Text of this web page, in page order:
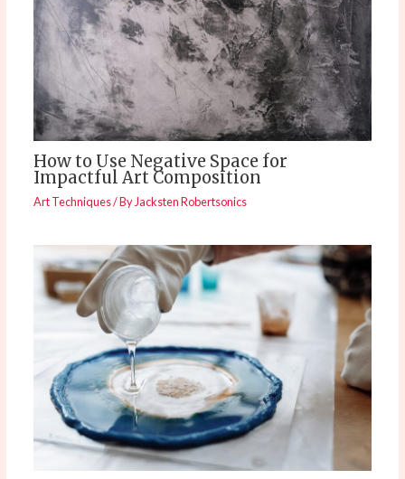
How to Use Negative Space for
Impactful Art Composition
Art Techniques/ By Jacksten Robertsonics